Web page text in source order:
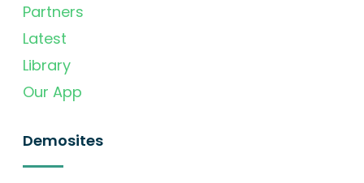
Partners
Latest
Library
Our App
Demosites